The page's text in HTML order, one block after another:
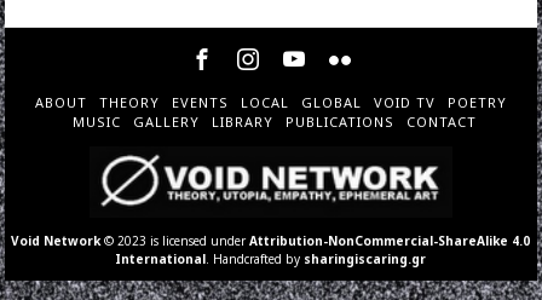
ABOUT THEORY EVENTS LOCAL GLOBAL VOID TV
POETRY
MUSIC
GALLERY LIBRARY PUBLICATIONS CONTACT
Void Network © 2023 is licensed underAttribution-NonCommercial-ShareAlike 4.0
International . Handcrafted by sharingiscaring.gr